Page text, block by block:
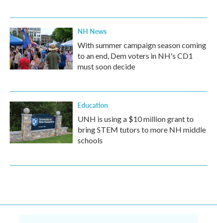
NH News
With summer campaign season coming
to an end, Dem voters in NH's CD1
must soon decide
Education
UNH is using a $10 million grant to
bring STEM tutors to more NH middle
schools